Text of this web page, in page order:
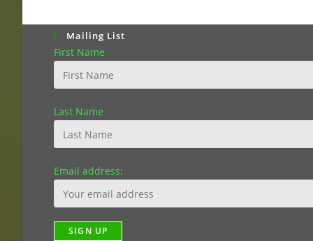
Mailing List
First Name
Last Name
Email address: